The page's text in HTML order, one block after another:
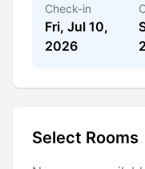
Check-in
Fri, Jul 10,
2026
Select Rooms